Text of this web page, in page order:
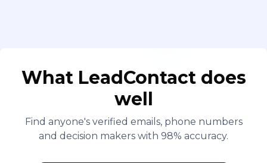
What LeadContact does
well
Find anyone's verified emails, phone numbers
and decision makers with 98% accuracy.